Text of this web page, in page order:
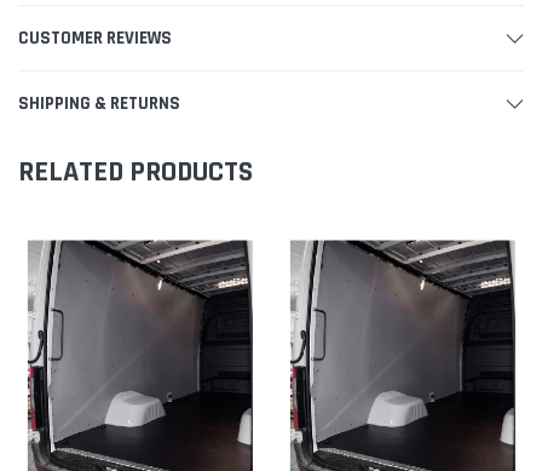
CUSTOMER REVIEWS
SHIPPING & RETURNS
RELATED PRODUCTS